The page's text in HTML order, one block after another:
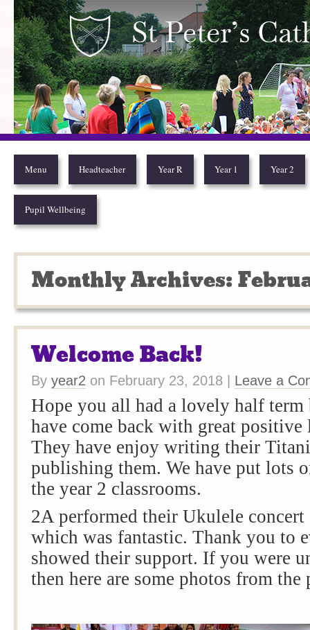
Year 2
Menu Headteacher Year R Year 1 Year 2
Pupil Wellbeing
Monthly Archives:
Welcome Back!
By year2 on February 23, 2018 Leave a
Hope you all had a lovely half term
have come back with great positive
They have enjoy writing their
publishing them. We have put lots
the year 2 classrooms.
2A performed their Ukulele
which was fantastic. Thank you to
showed their support. If you were
then here are some photos from the